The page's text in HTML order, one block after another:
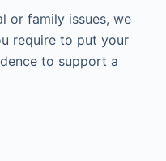
or family issues, we
require to put your
to support a